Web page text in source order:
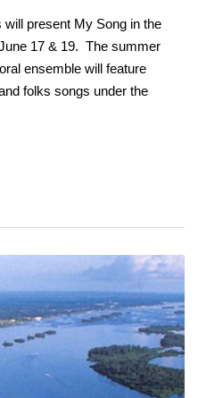
present My Song in the
17 & 19. The summer
ensemble will feature
folks songs under the